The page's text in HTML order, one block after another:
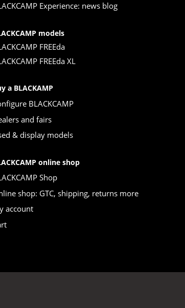
Experience: news blog
models
FREEda
FREEda XL
a BLACKAMP
BLACKCAMP
and fairs
& display models
online shop
Shop
shop: GTC, shipping, returns more
account